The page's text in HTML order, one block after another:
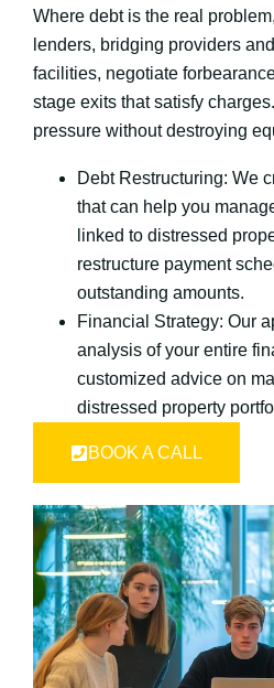
Where debt is the real
lenders, bridging providers
facilities, negotiate
stage exits that satisfy
pressure without destroying
Debt Restructuring: We
that can help you
linked to distressed
restructure payment
outstanding amounts.
Financial Strategy: Our
analysis of your entire
customized advice on
distressed property
BOOK A CALL